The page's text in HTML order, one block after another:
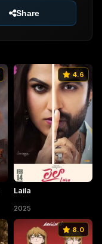
4.6
Laila
2025
8.0
Share